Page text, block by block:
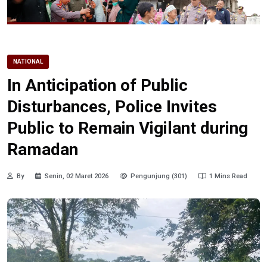
NATIONAL
In Anticipation of Public
Disturbances, Police Invites
Public to Remain Vigilant during
Ramadan
By Senin, 02 Maret 2026 Pengunjung (301) 1 Mins Read